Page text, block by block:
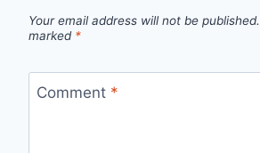
Your email address will not be published.
marked *
Comment *